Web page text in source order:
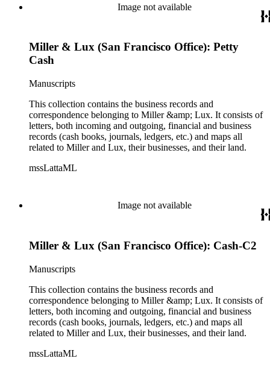
Image not available
Miller & Lux (San Francisco Office): Petty
Cash
Manuscripts
This collection contains the business records and
correspondence belonging to Miller &amp; Lux. It consists of
letters, both incoming and outgoing, financial and business
records (cash books, journals, ledgers, etc.) and maps all
related to Miller and Lux, their businesses, and their land.
mssLattaML
Image not available
Miller & Lux (San Francisco Office): Cash-C2
Manuscripts
This collection contains the business records and
correspondence belonging to Miller &amp; Lux. It consists of
letters, both incoming and outgoing, financial and business
records (cash books, journals, ledgers, etc.) and maps all
related to Miller and Lux, their businesses, and their land.
mssLattaML